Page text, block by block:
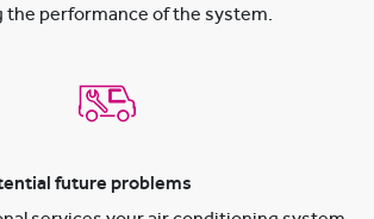
performance of the system.
future problems